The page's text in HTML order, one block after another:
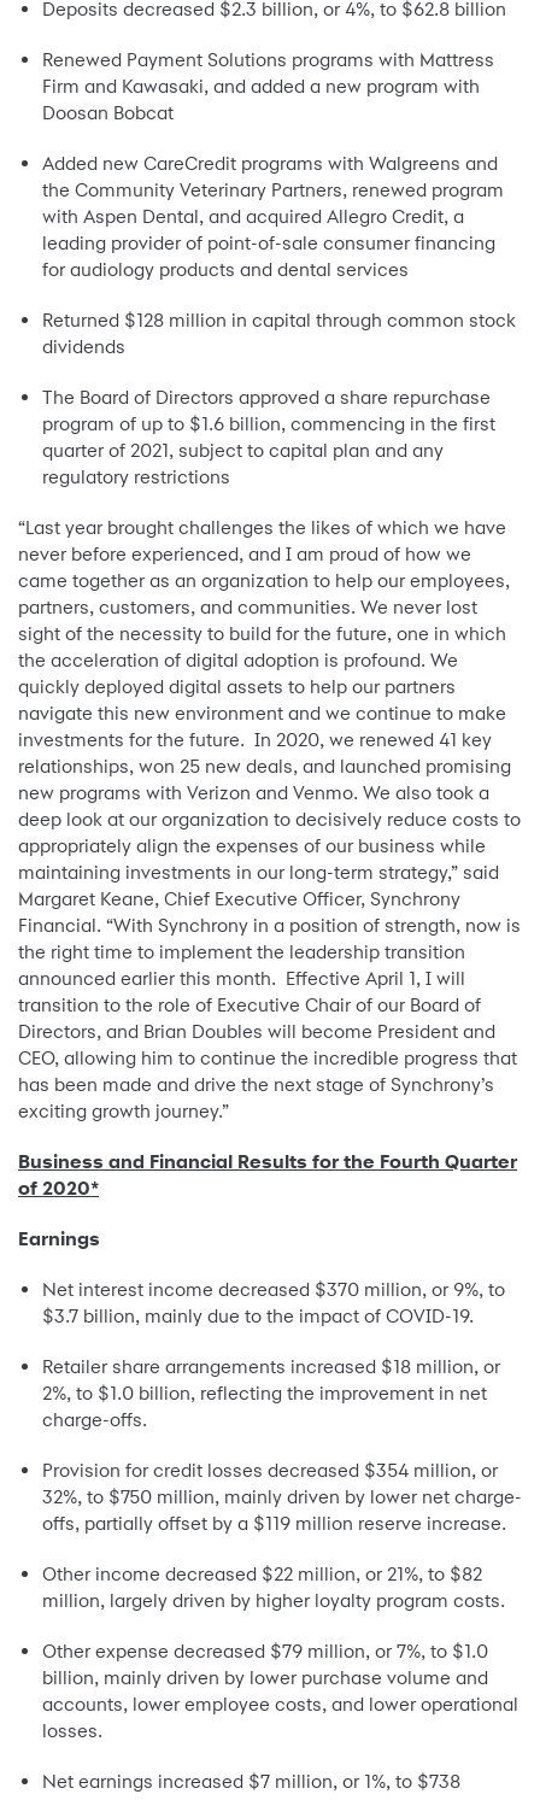
Deposits decreased $2.3 billion, or 4%, to $62.8 billion
Renewed Payment Solutions programs with Mattress
Firm and Kawasaki, and added a new program with
Doosan Bobcat
Added new CareCredit programs with Walgreens and
the Community Veterinary Partners, renewed program
with Aspen Dental, and acquired Allegro Credit, a
leading provider of point-of-sale consumer financing
for audiology products and dental services
Returned $128 million in capital through common stock
dividends
The Board of Directors approved a share repurchase
program of up to $1.6 billion, commencing in the first
quarter of 2021, subject to capital plan and any
regulatory restrictions
“Last year brought challenges the likes of which we have
never before experienced, and I am proud of how we
came together as an organization to help our employees,
partners, customers, and communities. We never lost
sight of the necessity to build for the future, one in which
the acceleration of digital adoption is profound. We
quickly deployed digital assets to help our partners
navigate this new environment and we continue to make
investments for the future. In 2020, we renewed 41 key
relationships, won 25 new deals, and launched promising
new programs with Verizon and Venmo. We also took a
deep look at our organization to decisively reduce costs to
appropriately align the expenses of our business while
maintaining investments in our long-term strategy,” said
Margaret Keane, Chief Executive Officer, Synchrony
Financial. “With Synchrony in a position of strength, now is
the right time to implement the leadership transition
announced earlier this month. Effective April 1, I will
transition to the role of Executive Chair of our Board of
Directors, and Brian Doubles will become President and
CEO, allowing him to continue the incredible progress that
has been made and drive the next stage of Synchrony’s
exciting growth journey.”
Business and Financial Results for the Fourth Quarter
of 2020*
Earnings
Net interest income decreased $370 million, or 9%, to
$3.7 billion, mainly due to the impact of COVID-19.
Retailer share arrangements increased $18 million, or
2%, to $1.0 billion, reflecting the improvement in net
charge-offs.
Provision for credit losses decreased $354 million, or
32%, to $750 million, mainly driven by lower net charge-
offs, partially offset by a $119 million reserve increase.
Other income decreased $22 million, or 21%, to $82
million, largely driven by higher loyalty program costs.
Other expense decreased $79 million, or 7%, to $1.0
billion, mainly driven by lower purchase volume and
accounts, lower employee costs, and lower operational
losses.
Net earnings increased $7 million, or 1%, to $738